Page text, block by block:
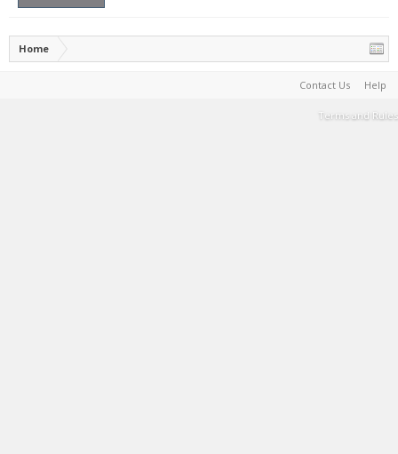
Home
Contact Us Help
Terms and Rules